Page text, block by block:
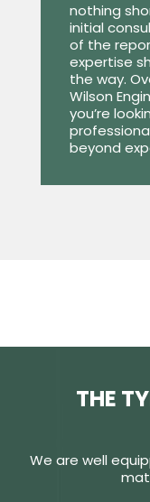
nothing
initial
of the
expertise
the way.
Wilson
you’re
beyond
THE
We are well